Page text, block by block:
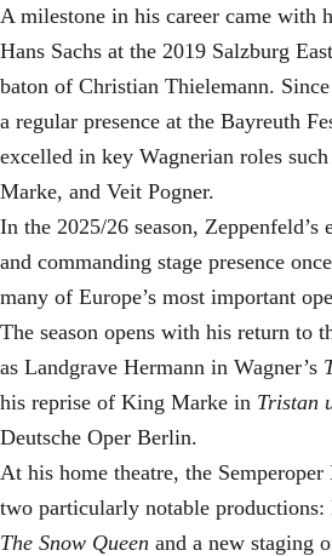
A milestone in his career came with
Hans Sachs at the 2019 Salzburg
baton of Christian Thielemann.
a regular presence at the Bayreuth
excelled in key Wagnerian roles
Marke, and Veit Pogner.
In the 2025/26 season, Zeppenfeld’s
and commanding stage presence
many of Europe’s most important
The season opens with his return to
as Landgrave Hermann in Wagner’s
his reprise of King Marke in Tristan
Deutsche Oper Berlin.
At his home theatre, the Semperoper
two particularly notable productions:
The Snow Queen and a new staging